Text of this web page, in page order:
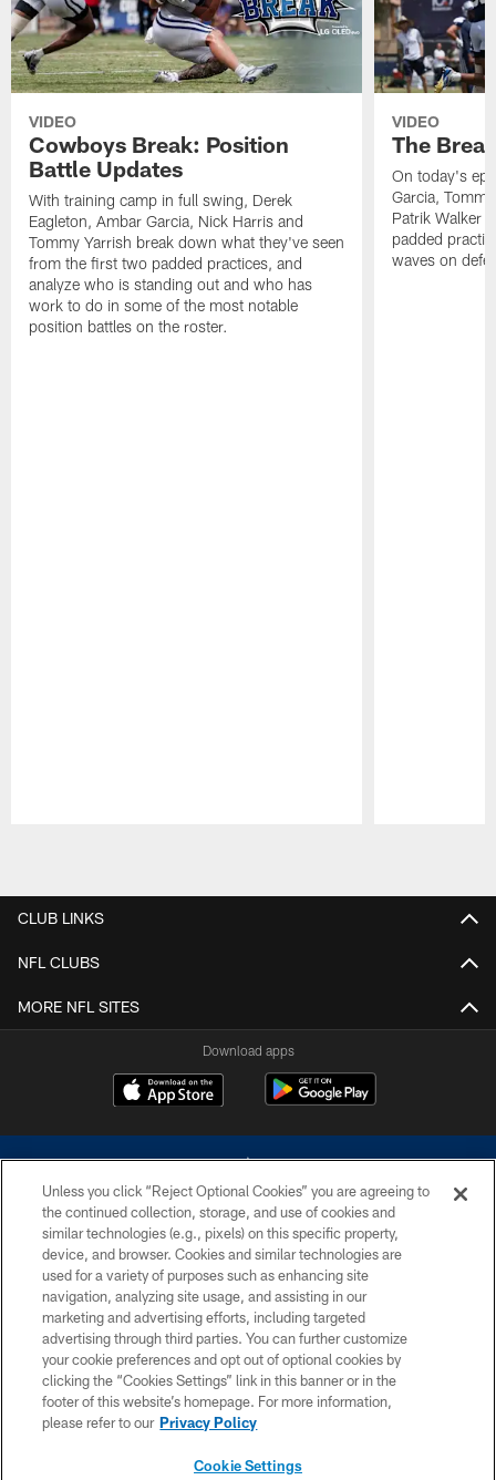
VIDEO
Cowboys Break: Position
Battle Updates
With training camp in full swing, Derek
Eagleton, Ambar Garcia, Nick Harris and
Tommy Yarrish break down what they've seen
from the first two padded practices, and
analyze who is standing out and who has
work to do in some of the most notable
position battles on the roster.
VIDEO
The
On today's
Garcia,
Patrik Walker
padded
waves on
CLUB LINKS
NFL CLUBS
MORE NFL SITES
Download apps
©2026 Dallas Cowboys. All rights reserved. Do not duplicate in any form
without permission of the Dallas Cowboys. The Dallas Cowboys
Cheerleaders will not initiate contact with any person to request personal or
financial information.
PRIVACY POLICY
ACCESSIBILITY
SITE MAP
Unless you click “Reject Optional Cookies” you are agreeing to
the continued collection, storage, and use of cookies and
similar technologies (e.g., pixels) on this specific property,
device, and browser. Cookies and similar technologies are
used for a variety of purposes such as enhancing site
navigation, analyzing site usage, and assisting in our
marketing and advertising efforts, including targeted
advertising through third parties. You can further customize
your cookie preferences and opt out of optional cookies by
clicking the “Cookies Settings” link in this banner or in the
footer of this website’s homepage. For more information,
please refer to our Privacy Policy
Cookie Settings